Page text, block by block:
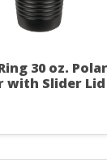
30 oz.
with Slider Lid